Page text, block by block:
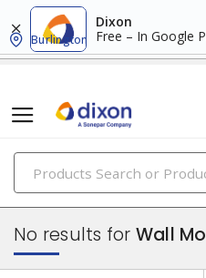
Dixon
Free – In Google
Burlington
enclosures
No results for Wall